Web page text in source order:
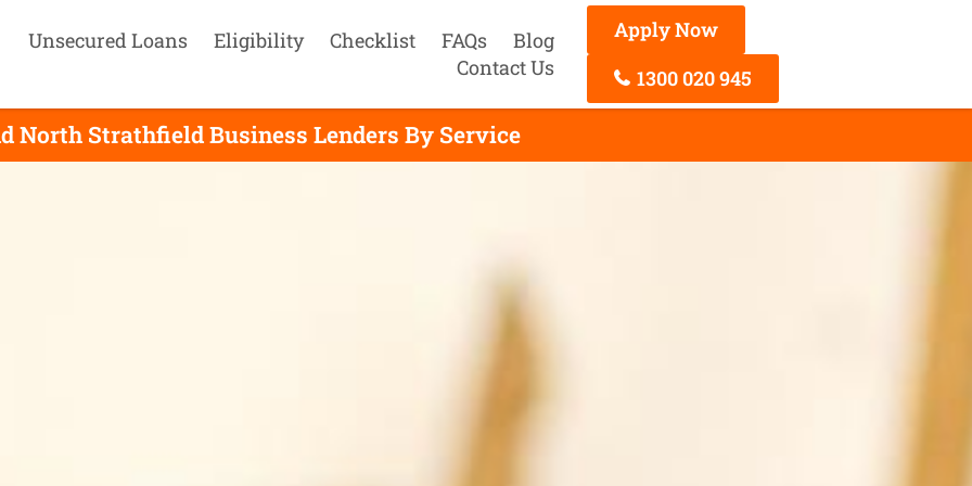
Unsecured Loans Eligibility Checklist FAQs
Blog
Contact Us
Apply Now
1300 020 945
North Strathfield Business Lenders By Service